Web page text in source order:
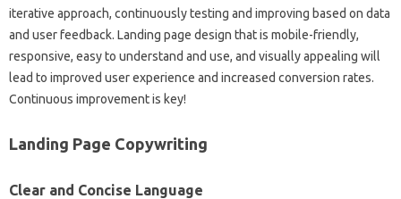
iterative approach, continuously‍ testing and improving‌ based‍ on‍ data‌
and‌ user‍ feedback. Landing page‍ design‍ that is mobile-friendly,
responsive, easy‌ to understand and use, and‍ visually‍ appealing‌ will
lead to‍ improved user experience and‍ increased conversion rates.
Continuous‌ improvement is‌ key!
Landing‌ Page Copywriting
Clear and Concise‌ Language‌